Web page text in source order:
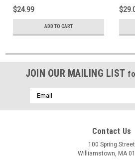
$24.99
ADD TO CART
JOIN OUR MAILING LIST
Email
Address
Contact Us
100 Spring Street
Williamstown, MA